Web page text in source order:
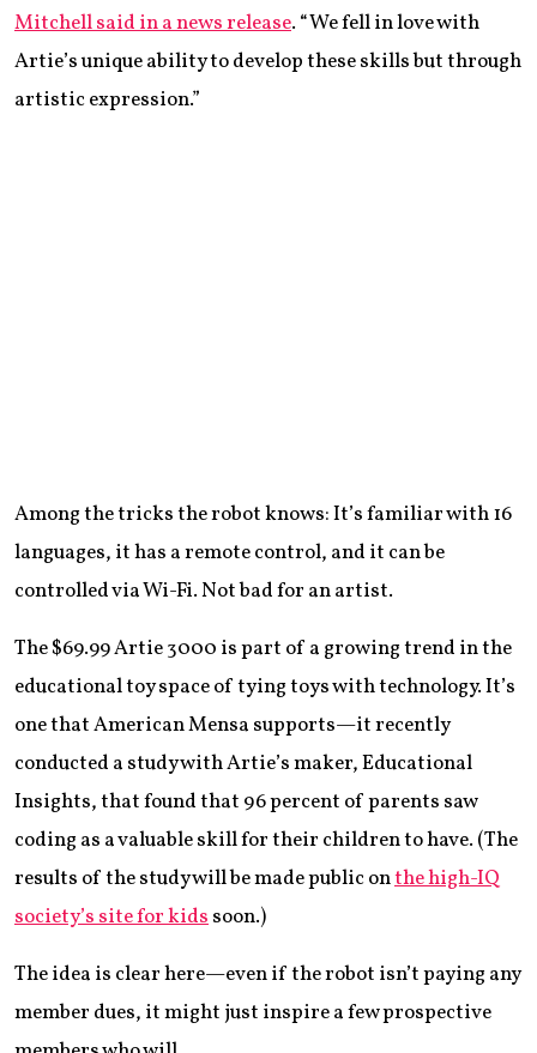
Mitchell said in a news release. “We fell in love with
Artie’s unique ability to develop these skills but through
artistic expression.”
Among the tricks the robot knows: It’s familiar with 16
languages, it has a remote control, and it can be
controlled via Wi-Fi. Not bad for an artist.
The $69.99 Artie 3000 is part of a growing trend in the
educational toy space of tying toys with technology. It’s
one that American Mensa supports—it recently
conducted a study with Artie’s maker, Educational
Insights, that found that 96 percent of parents saw
coding as a valuable skill for their children to have. (The
results of the study will be made public onthe high-IQ
society’s site for kidssoon.)
The idea is clear here—even if the robot isn’t paying any
member dues, it might just inspire a few prospective